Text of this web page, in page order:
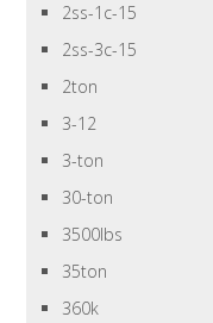
2ss-1c-15
2ss-3c-15
2ton
3-12
3-ton
30-ton
3500lbs
35ton
360k